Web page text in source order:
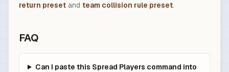
return preset and team collision rule preset.
FAQ
Can I paste this Spread Players command into